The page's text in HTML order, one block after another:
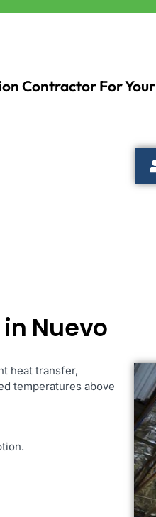
Contractor For
Nuevo
heat transfer,
temperatures above